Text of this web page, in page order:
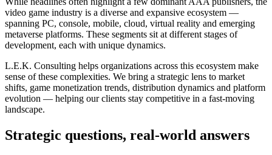
video game industry is a diverse and expansive ecosystem —
spanning PC, console, mobile, cloud, virtual reality and emerging
metaverse platforms. These segments sit at different stages of
development, each with unique dynamics.
L.E.K. Consulting helps organizations across this ecosystem make
sense of these complexities. We bring a strategic lens to market
shifts, game monetization trends, distribution dynamics and platform
evolution — helping our clients stay competitive in a fast-moving
landscape.
Strategic questions, real-world answers